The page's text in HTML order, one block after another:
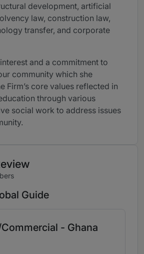
development, artificial
law, construction law,
transfer, and corporate
and a commitment to
community which she
Firm’s core values reflected in
through various
social work to address issues
Guide
- Ghana